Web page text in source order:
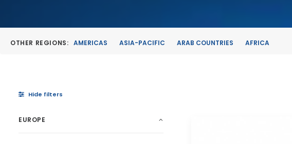
OTHER REGIONS: AMERICAS ASIA-PACIFIC ARAB COUNTRIES AFRICA
Hide filters
EUROPE